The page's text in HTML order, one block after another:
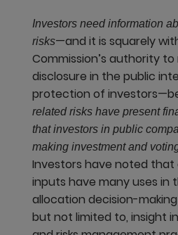
Investors need information
risks—and it is squarely
Commission’s authority
disclosure in the public
protection of
related risks have present
that investors in public
making investment and
Investors have noted
inputs have many uses in
allocation decision-
but not limited to, insight